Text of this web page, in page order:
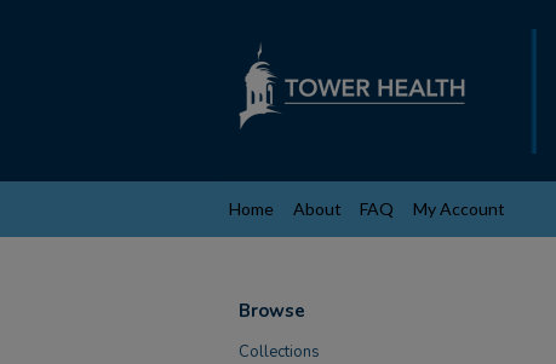
Home About FAQ My Account
Browse
Collections